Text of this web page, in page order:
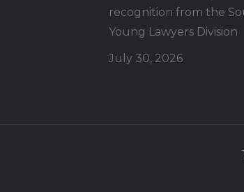
recognition from the
Young Lawyers Division
July 30, 2026